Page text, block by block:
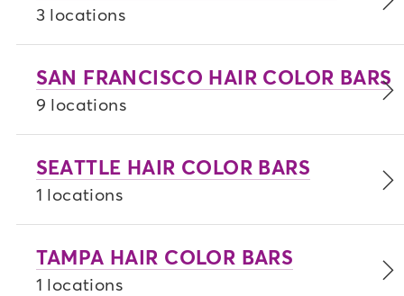
3 locations
SAN FRANCISCO HAIR COLOR BARS
9 locations
SEATTLE HAIR COLOR BARS
1 locations
TAMPA HAIR COLOR BARS
1 locations